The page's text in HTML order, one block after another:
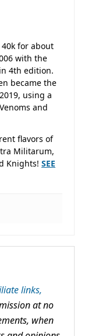
for about
with the
4th edition.
became the
using a
and
flavors of
Militarum,
Knights! SEE
links,
at no
when